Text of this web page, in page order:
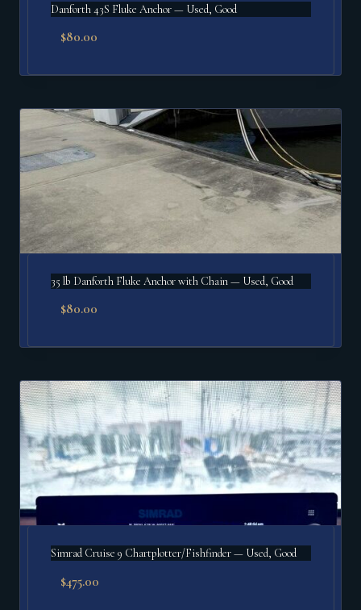
Danforth 43S Fluke Anchor — Used, Good
$80.00
35 lb Danforth Fluke Anchor with Chain — Used, Good
$80.00
Simrad Cruise 9 Chartplotter/Fishfinder — Used, Good
$475.00